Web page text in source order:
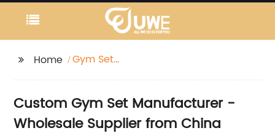
Home
Gym Set
Custom Gym Set Manufacturer -
Wholesale Supplier from China